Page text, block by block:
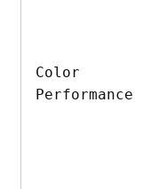
Color
Performance